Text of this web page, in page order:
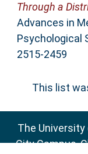
Through a
Advances in
Psychological
2515-2459
This list
The University
City Campus,